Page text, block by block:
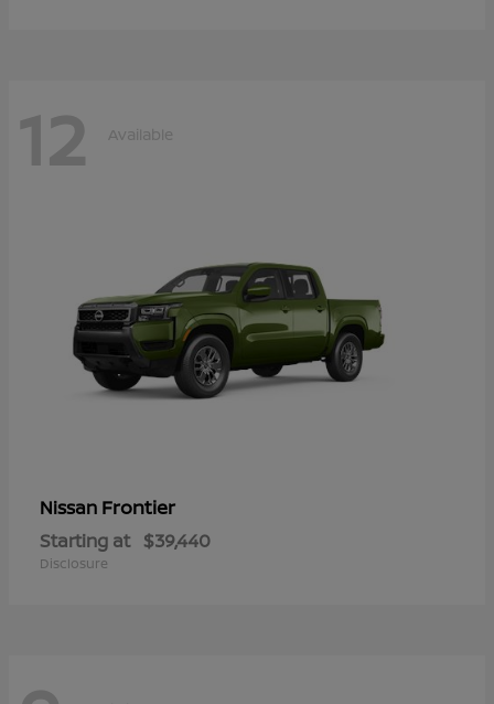
12 Available
Nissan Frontier
Starting at $39,440
Disclosure